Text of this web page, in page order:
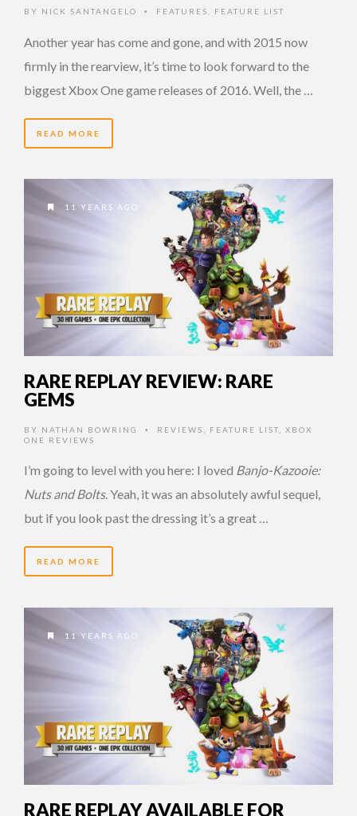
BY NICK SANTANGELO • FEATURES FEATURE LIST
Another year has come and gone, and with 2015 now
firmly in the rearview, it’s time to look forward to the
biggest Xbox One game releases of 2016. Well, the …
READ MORE
11 YEARS AGO
RARE REPLAY REVIEW: RARE
GEMS
BY NATHAN BOWRING • REVIEWS FEATURE LIST
XBOX
ONE REVIEWS
I’m going to level with you here: I loved Banjo-Kazooie:
Nuts and Bolts. Yeah, it was an absolutely awful sequel,
but if you look past the dressing it’s a great …
READ MORE
11 YEARS AGO
RARE REPLAY AVAILABLE FOR